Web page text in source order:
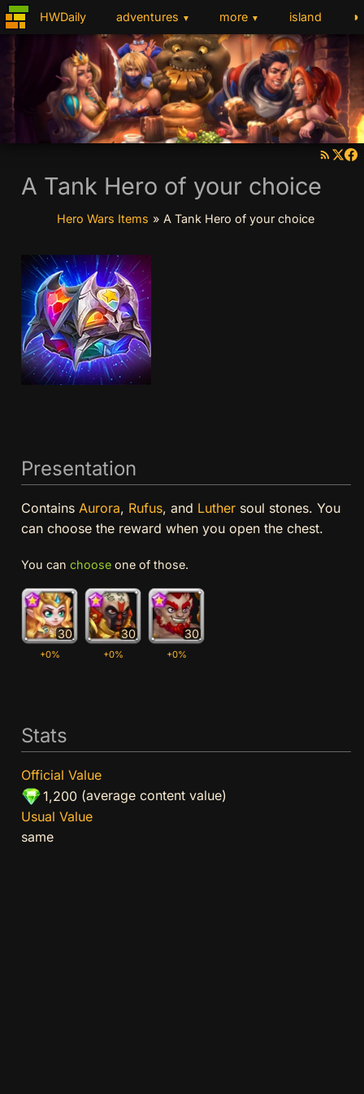
HWDaily adventures ▼ more ▼ island ◑
A Tank Hero of your choice
Hero Wars Items » A Tank Hero of your choice
Presentation
Contains Aurora, Rufus, and Luthersoul stones. You
can choose the reward when you open the chest.
You can chooseone of those.
30
+0%
30
+0%
30
+0%
Stats
Official Value
1,200 (average content value)
Usual Value
same